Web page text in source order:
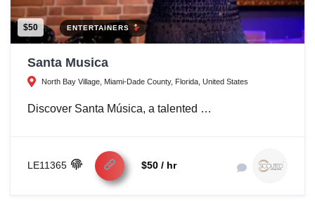
$50 ENTERTAINERS
Santa Musica
North Bay Village, Miami-Dade County, Florida, United States
Discover Santa Música, a talented …
LE11365 $50 / hr